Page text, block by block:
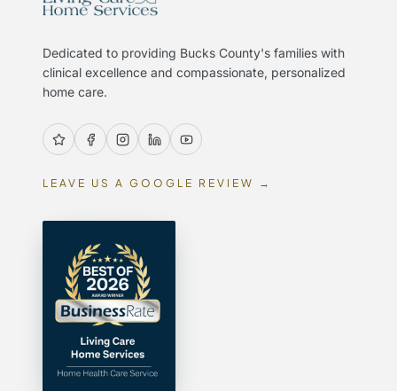
Dedicated to providing Bucks County's families with
clinical excellence and compassionate, personalized
home care.
LEAVE US A GOOGLE REVIEW →